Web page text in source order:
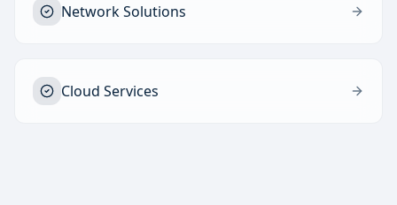
Network Solutions
Cloud Services